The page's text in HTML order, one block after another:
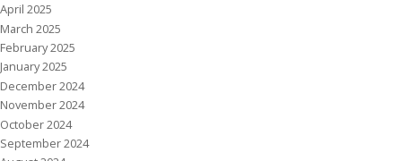
April 2025
March 2025
February 2025
January 2025
December 2024
November 2024
October 2024
September 2024